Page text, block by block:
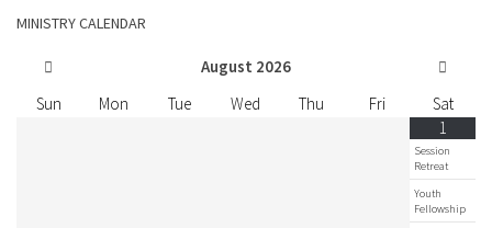
MINISTRY CALENDAR
August 2026
Sun
Mon Tue Wed Thu Fri
Sat
1
Session
Retreat
Youth
Fellowship